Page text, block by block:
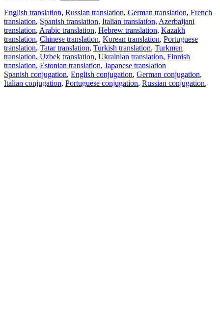
English translation, Russian translation, German translation, French
translation, Spanish translation, Italian translation, Azerbaijani
translation, Arabic translation, Hebrew translation, Kazakh
translation, Chinese translation, Korean translation, Portuguese
translation, Tatar translation, Turkish translation, Turkmen
translation, Uzbek translation, Ukrainian translation, Finnish
translation, Estonian translation, Japanese translation
Spanish conjugation, English conjugation, German conjugation,
Italian conjugation, Portuguese conjugation, Russian conjugation,